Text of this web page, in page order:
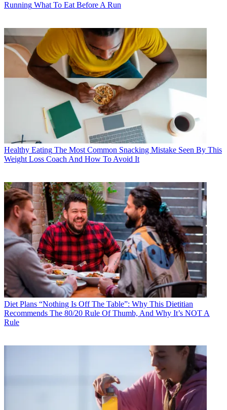
Running What To Eat Before A Run
Healthy Eating The Most Common Snacking Mistake Seen By This
Weight Loss Coach And How To Avoid It
Diet Plans “Nothing Is Off The Table”: Why This Dietitian
Recommends The 80/20 Rule Of Thumb, And Why It’s NOT A
Rule